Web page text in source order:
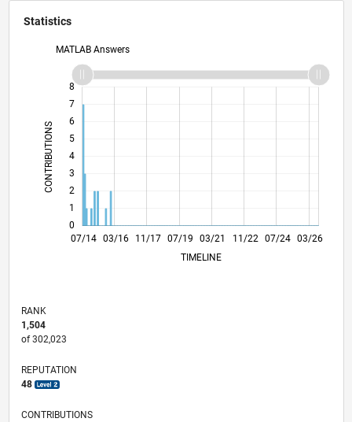
Statistics
MATLAB Answers
CONTRIBUTIONS L
0
1
2
3
4
5
6
7
8
L
07/14
10/15
01/17
04/18 07/19
10/20
01/22
04/23 07/24
10/25
12/15
05/17
10/18
03/20
08/21
01/23
06/24
11/25 03/16 11/17 03/21 11/22
03/26
TIMELINE
RANK
1,504
of 302,023
REPUTATION
48
CONTRIBUTIONS